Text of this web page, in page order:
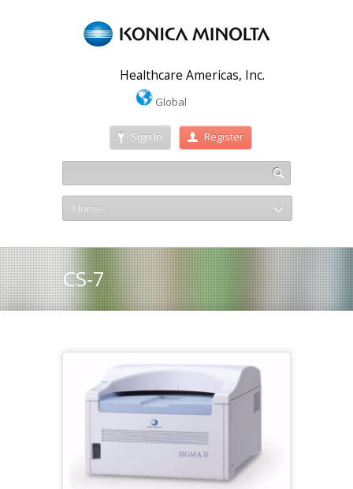
Healthcare Americas, Inc.
Global
Sign In Register
Home
CS-7